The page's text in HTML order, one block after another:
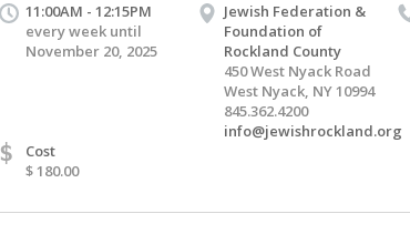
11:00AM - 12:15PM
every week until
November 20, 2025
Jewish Federation &
Foundation of
Rockland County
450 West Nyack Road
West Nyack, NY 10994
845.362.4200
info@jewishrockland.org
$
Cost
$ 180.00